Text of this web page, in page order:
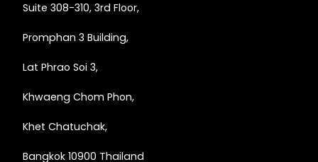
Suite 308-310, 3rd Floor,
Promphan 3 Building,
Lat Phrao Soi 3,
Khwaeng Chom Phon,
Khet Chatuchak,
Bangkok 10900 Thailand